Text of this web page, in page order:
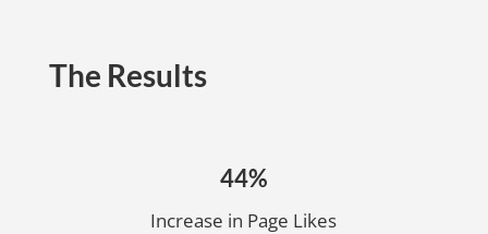
The Results
44%
Increase in Page Likes